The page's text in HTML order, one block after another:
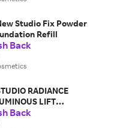
Studio Fix Powder
Refill
Back
RADIANCE
LIFT
Back